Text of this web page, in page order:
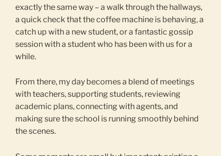
exactly the same way – a walk through the hallways,
a quick check that the coffee machine is behaving, a
catch up with a new student, or a fantastic gossip
session with a student who has been with us for a
while.
From there, my day becomes a blend of meetings
with teachers, supporting students, reviewing
academic plans, connecting with agents, and
making sure the school is running smoothly behind
the scenes.